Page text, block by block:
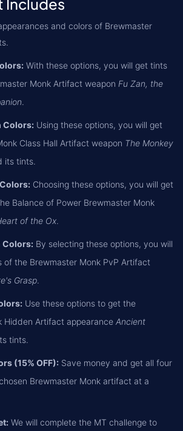
Includes
and colors of Brewmaster
With these options, you will get tints
Monk Artifact weapon Fu Zan, the
.
Colors: Using these options, you will get
Class Hall Artifact weapon The Monkey
its tints.
Choosing these options, you will get
Balance of Power Brewmaster Monk
of the Ox.
Colors: By selecting these options, you will
of the Brewmaster Monk PvP Artifact
Grasp.
Use these options to get the
Hidden Artifact appearance Ancient
tints.
(15% OFF): Save money and get all four
Brewmaster Monk artifact at a
We will complete the MT challenge to